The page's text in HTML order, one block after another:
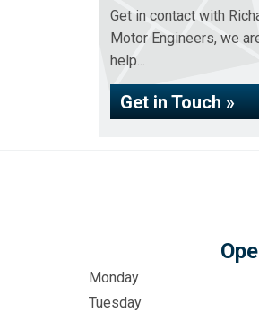
Get in contact with
Motor Engineers, we
help...
Get in Touch »
Monday
Tuesday